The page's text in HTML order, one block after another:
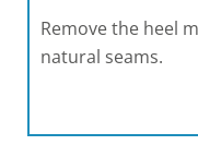
Remove the heel
natural seams.